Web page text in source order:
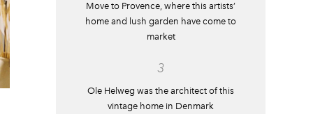
Move to Provence, where this artists’
home and lush garden have come to
market
3
Ole Helweg was the architect of this
vintage home in Denmark